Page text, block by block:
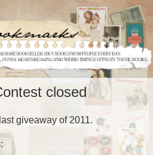
closed
giveaway of 2011.